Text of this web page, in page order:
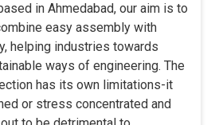
in Ahmedabad, our aim is to
easy assembly with
helping industries towards
ways of engineering. The
has its own limitations-it
or stress concentrated and